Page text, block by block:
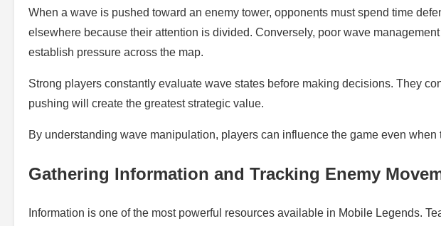
When a wave is pushed toward an enemy tower, opponents must spend time
elsewhere because their attention is divided. Conversely, poor wave
establish pressure across the map.
Strong players constantly evaluate wave states before making decisions. They
pushing will create the greatest strategic value.
By understanding wave manipulation, players can influence the game even
Gathering Information and Tracking Enemy
Information is one of the most powerful resources available in Mobile Legends.